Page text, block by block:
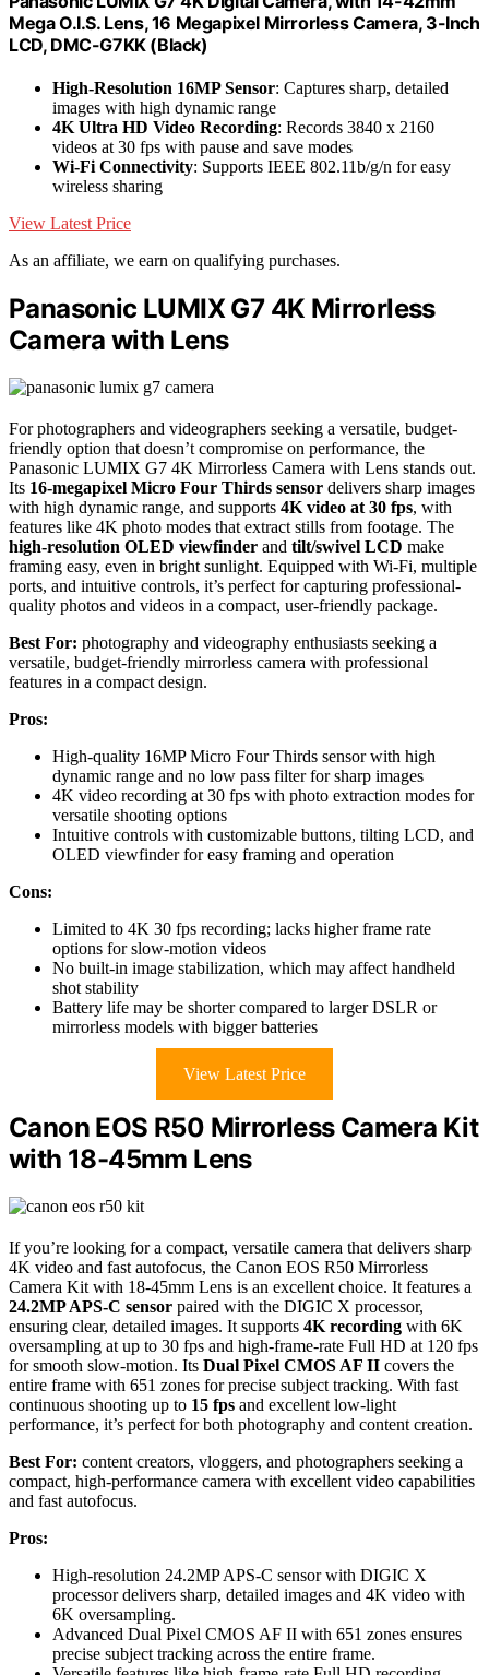
Mega O.I.S. Lens, 16 Megapixel Mirrorless Camera, 3-Inch
LCD, DMC-G7KK (Black)
High-Resolution 16MP Sensor: Captures sharp, detailed
images with high dynamic range
4K Ultra HD Video Recording: Records 3840 x 2160
videos at 30 fps with pause and save modes
Wi-Fi Connectivity: Supports IEEE 802.11b/g/n for easy
wireless sharing
View Latest Price
As an affiliate, we earn on qualifying purchases.
Panasonic LUMIX G7 4K Mirrorless
Camera with Lens
For photographers and videographers seeking a versatile, budget-
friendly option that doesn’t compromise on performance, the
Panasonic LUMIX G7 4K Mirrorless Camera with Lens stands out.
Its 16-megapixel Micro Four Thirds sensor delivers sharp images
with high dynamic range, and supports 4K video at 30 fps, with
features like 4K photo modes that extract stills from footage. The
high-resolution OLED viewfinder and tilt/swivel LCD make
framing easy, even in bright sunlight. Equipped with Wi-Fi, multiple
ports, and intuitive controls, it’s perfect for capturing professional-
quality photos and videos in a compact, user-friendly package.
Best For: photography and videography enthusiasts seeking a
versatile, budget-friendly mirrorless camera with professional
features in a compact design.
Pros:
High-quality 16MP Micro Four Thirds sensor with high
dynamic range and no low pass filter for sharp images
4K video recording at 30 fps with photo extraction modes for
versatile shooting options
Intuitive controls with customizable buttons, tilting LCD, and
OLED viewfinder for easy framing and operation
Cons:
Limited to 4K 30 fps recording; lacks higher frame rate
options for slow-motion videos
No built-in image stabilization, which may affect handheld
shot stability
Battery life may be shorter compared to larger DSLR or
mirrorless models with bigger batteries
View Latest Price
Canon EOS R50 Mirrorless Camera Kit
with 18-45mm Lens
If you’re looking for a compact, versatile camera that delivers sharp
4K video and fast autofocus, the Canon EOS R50 Mirrorless
Camera Kit with 18-45mm Lens is an excellent choice. It features a
24.2MP APS-C sensor paired with the DIGIC X processor,
ensuring clear, detailed images. It supports 4K recording with 6K
oversampling at up to 30 fps and high-frame-rate Full HD at 120 fps
for smooth slow-motion. Its Dual Pixel CMOS AF II covers the
entire frame with 651 zones for precise subject tracking. With fast
continuous shooting up to 15 fps and excellent low-light
performance, it’s perfect for both photography and content creation.
Best For: content creators, vloggers, and photographers seeking a
compact, high-performance camera with excellent video capabilities
and fast autofocus.
Pros:
High-resolution 24.2MP APS-C sensor with DIGIC X
processor delivers sharp, detailed images and 4K video with
6K oversampling.
Advanced Dual Pixel CMOS AF II with 651 zones ensures
precise subject tracking across the entire frame.